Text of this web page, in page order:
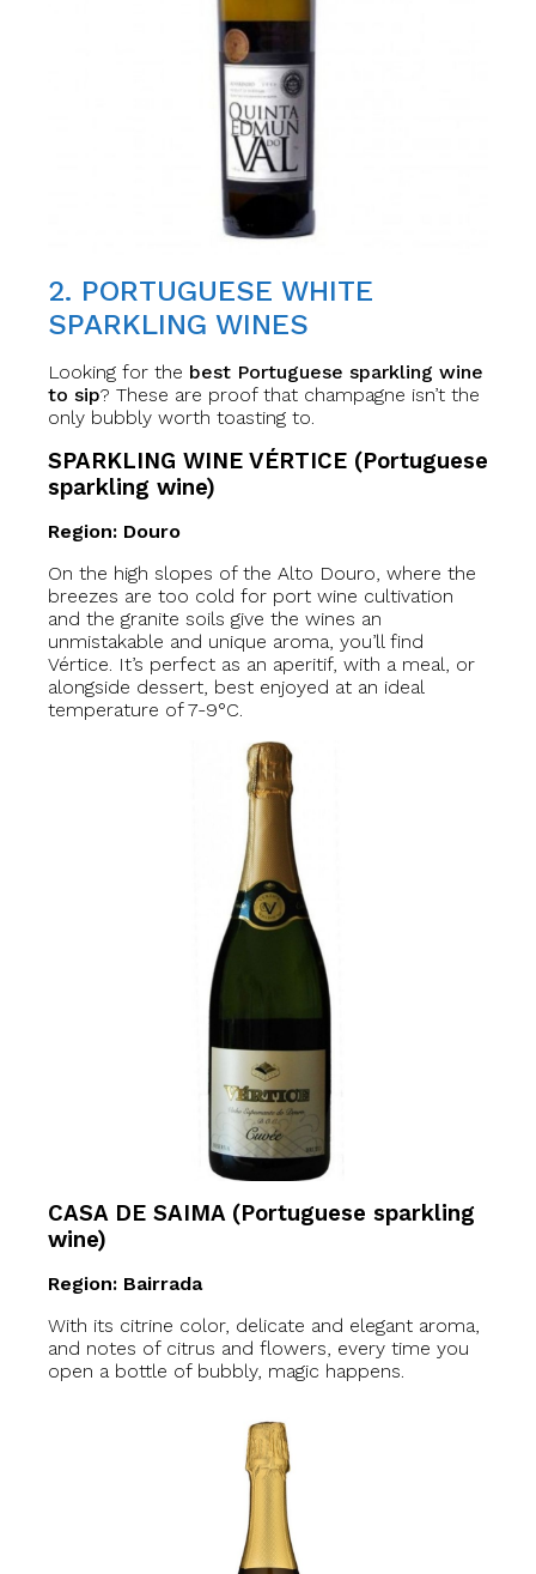
2. PORTUGUESE WHITE
SPARKLING WINES
Looking for the best Portuguese sparkling wine
to sip? These are proof that champagne isn’t the
only bubbly worth toasting to.
SPARKLING WINE VÉRTICE (Portuguese
sparkling wine)
Region: Douro
On the high slopes of the Alto Douro, where the
breezes are too cold for port wine cultivation
and the granite soils give the wines an
unmistakable and unique aroma, you’ll find
Vértice. It’s perfect as an aperitif, with a meal, or
alongside dessert, best enjoyed at an ideal
temperature of 7-9°C.
CASA DE SAIMA (Portuguese sparkling
wine)
Region: Bairrada
With its citrine color, delicate and elegant aroma,
and notes of citrus and flowers, every time you
open a bottle of bubbly, magic happens.